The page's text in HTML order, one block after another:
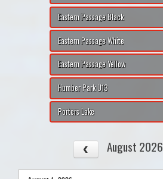
Eastern Passage Black
Eastern Passage White
Eastern Passage Yellow
Humber Park U13
Porters Lake
August 2026